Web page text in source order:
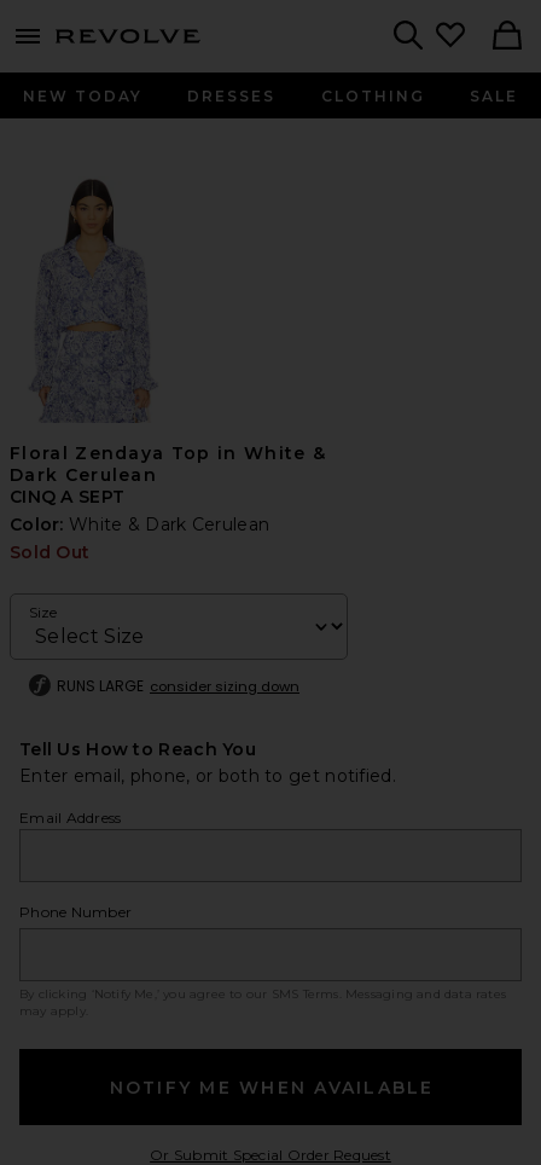
menu - shows more content
NEW TODAY DRESSES CLOTHING SALE
Floral Zendaya Top in White &
Dark Cerulean
CINQ A SEPT
Color: White & Dark Cerulean
Sold Out
Size
RUNS LARGE consider sizing down
Tell Us How to Reach You
Enter email, phone, or both to get notified.
Email Address
Phone Number
By clicking ‘Notify Me,’ you agree to our SMS Terms
. Messaging and data rates
may apply.
NOTIFY ME WHEN AVAILABLE
Or Submit Special Order RequestOpens in a modal